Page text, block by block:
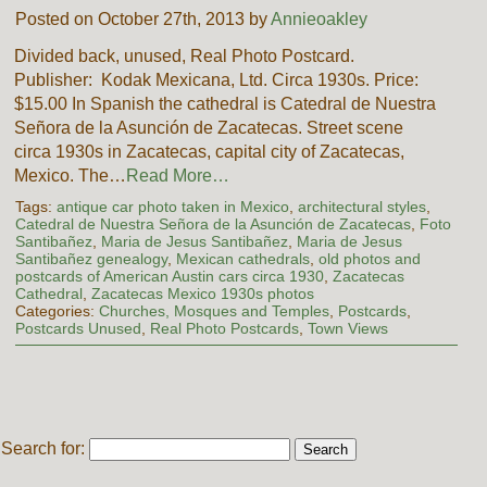
Posted on October 27th, 2013 byAnnieoakley
Divided back, unused, Real Photo Postcard.
Publisher: Kodak Mexicana, Ltd. Circa 1930s. Price:
$15.00 In Spanish the cathedral is Catedral de Nuestra
Señora de la Asunción de Zacatecas. Street scene
circa 1930s in Zacatecas, capital city of Zacatecas,
Mexico. The… Read More…
Tags: antique car photo taken in Mexico, architectural styles,
Catedral de Nuestra Señora de la Asunción de Zacatecas, Foto
Santibañez, Maria de Jesus Santibañez, Maria de Jesus
Santibañez genealogy, Mexican cathedrals, old photos and
postcards of American Austin cars circa 1930, Zacatecas
Cathedral, Zacatecas Mexico 1930s photos
Categories: Churches, Mosques and Temples, Postcards,
Postcards Unused
Real Photo Postcards, Town Views
Search for: